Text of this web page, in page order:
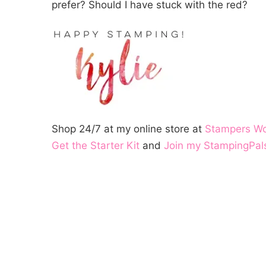
prefer? Should I have stuck with the red?
Shop 24/7 at my online store at Stampers
Get the Starter Kit and Join my